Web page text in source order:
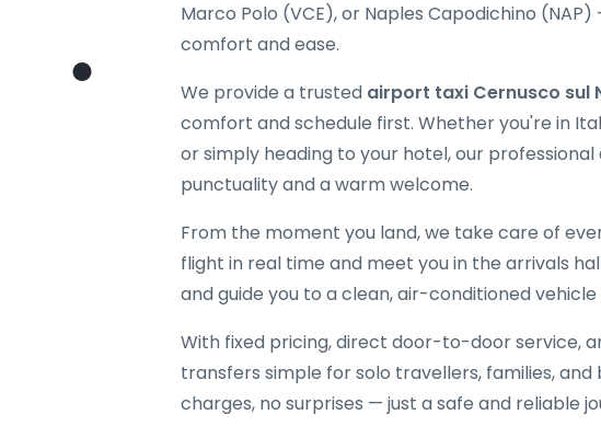
Marco Polo (VCE), or Naples Capodichino
comfort and ease.
We provide a trusted airport taxi Cernusco sul
comfort and schedule first. Whether you're in
or simply heading to your hotel, our
punctuality and a warm welcome.
From the moment you land, we take care of
flight in real time and meet you in the arrivals
and guide you to a clean, air-conditioned
With fixed pricing, direct door-to-door service,
transfers simple for solo travellers, families, and
charges, no surprises — just a safe and reliable